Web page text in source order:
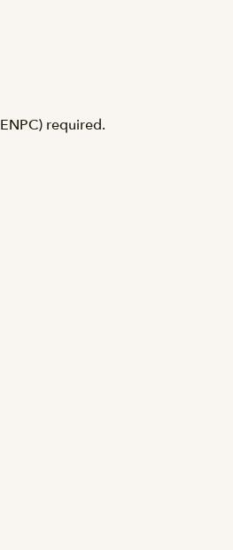
ENPC) required.